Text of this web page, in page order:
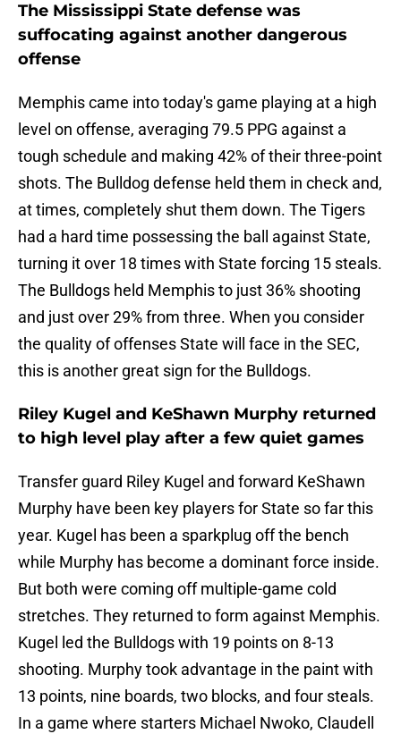
The Mississippi State defense was
suffocating against another dangerous
offense
Memphis came into today's game playing at a high
level on offense, averaging 79.5 PPG against a
tough schedule and making 42% of their three-point
shots. The Bulldog defense held them in check and,
at times, completely shut them down. The Tigers
had a hard time possessing the ball against State,
turning it over 18 times with State forcing 15 steals.
The Bulldogs held Memphis to just 36% shooting
and just over 29% from three. When you consider
the quality of offenses State will face in the SEC,
this is another great sign for the Bulldogs.
Riley Kugel and KeShawn Murphy returned
to high level play after a few quiet games
Transfer guard Riley Kugel and forward KeShawn
Murphy have been key players for State so far this
year. Kugel has been a sparkplug off the bench
while Murphy has become a dominant force inside.
But both were coming off multiple-game cold
stretches. They returned to form against Memphis.
Kugel led the Bulldogs with 19 points on 8-13
shooting. Murphy took advantage in the paint with
13 points, nine boards, two blocks, and four steals.
In a game where starters Michael Nwoko, Claudell